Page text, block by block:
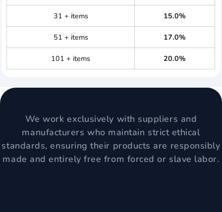
31 + items 15.0%
51 + items 17.0%
101 + items 20.0%
We work exclusively with suppliers and
manufacturers who maintain strict ethical
standards, ensuring their products are responsibly
made and entirely free from forced or slave labor.